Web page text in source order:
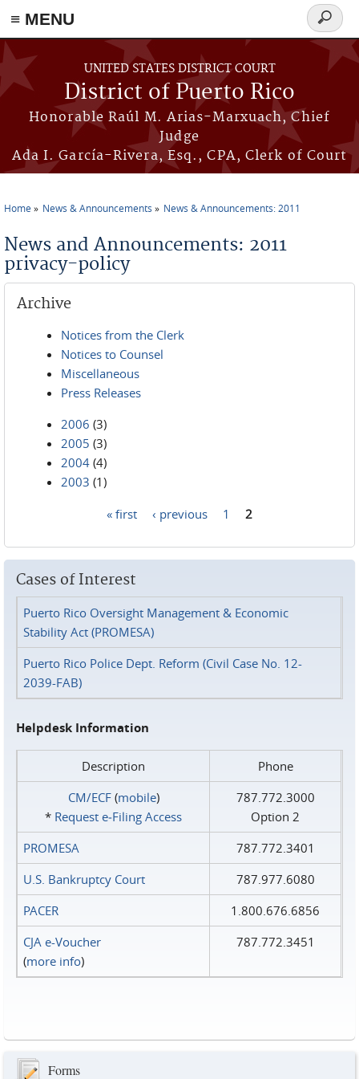
≡ MENU
Skip to main content
UNITED STATES DISTRICT COURT
District of Puerto Rico
Honorable Raúl M. Arias-Marxuach, Chief
Judge
Ada I. García-Rivera, Esq., CPA, Clerk of Court
Search
form
Home News & Announcements News & Announcements: 2011
News and Announcements: 2011
privacy-policy
Archive
Notices from the Clerk
Notices to Counsel
Miscellaneous
Press Releases
2006 (3)
2005 (3)
2004 (4)
2003 (1)
« first ‹ previous 1 2
Cases of Interest
Puerto Rico Oversight Management & Economic
Stability Act (PROMESA)
Puerto Rico Police Dept. Reform (Civil Case No. 12-
2039-FAB)
Helpdesk Information
Description
Phone
CM/ECF(mobile)
* Request e‑Filing Access
787.772.3000
Option 2
PROMESA
787.772.3401
U.S. Bankruptcy Court
787.977.6080
PACER
1.800.676.6856
CJA e-Voucher
(more info)
787.772.3451
Forms